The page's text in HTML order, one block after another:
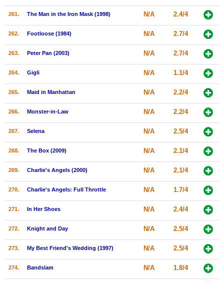
261. The Man in the Iron Mask (1998) N/A 2.4/4
262. Footloose (1984) N/A 2.7/4
263. Peter Pan (2003) N/A 2.7/4
264. Gigli N/A 1.1/4
265. Maid in Manhattan N/A 2.2/4
266. Monster-in-Law N/A 2.2/4
267. Selena N/A 2.5/4
268. The Box (2009) N/A 2.1/4
269. Charlie's Angels (2000) N/A 2.1/4
270. Charlie's Angels: Full Throttle N/A 1.7/4
271. In Her Shoes N/A 2.4/4
272. Knight and Day N/A 2.5/4
273. My Best Friend's Wedding (1997) N/A 2.5/4
274. Bandslam N/A 1.8/4